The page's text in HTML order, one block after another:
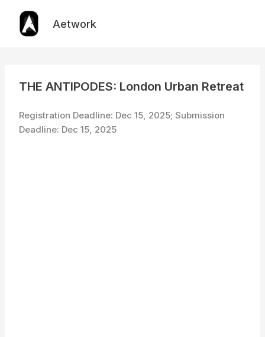
content
Aetwork
THE ANTIPODES: London Urban Retreat
Registration Deadline: Dec 15, 2025; Submission
Deadline: Dec 15, 2025